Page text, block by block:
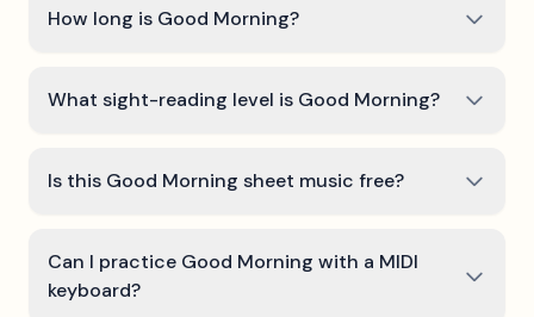
How long is Good Morning?
What sight-reading level is Good Morning?
Is this Good Morning sheet music free?
Can I practice Good Morning with a MIDI
keyboard?